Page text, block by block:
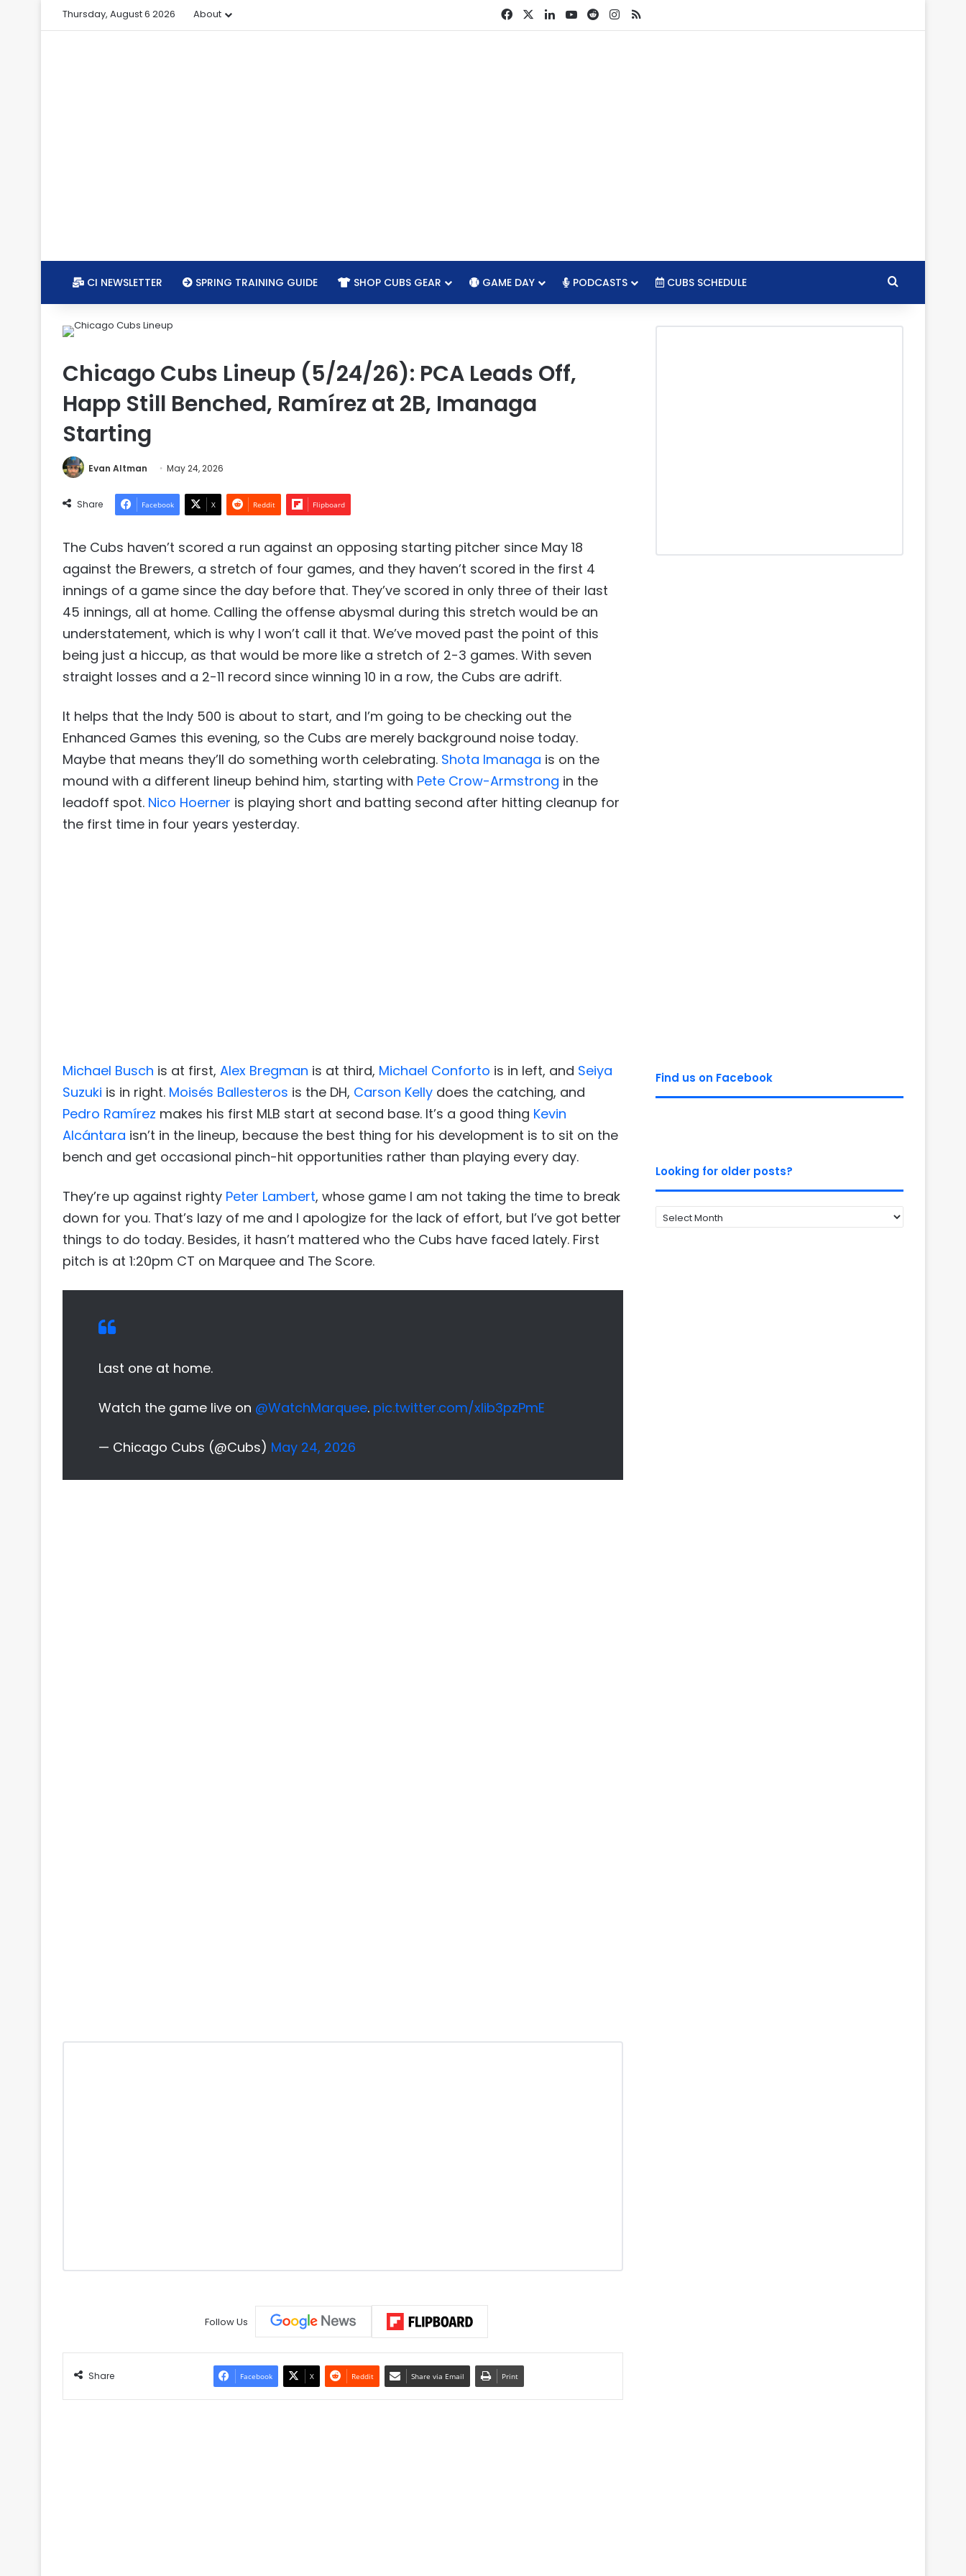
Thursday, August 6 2026 About FacebookLinkedInYouTube
RedditInstagram
RSS
CI NEWSLETTER SPRING TRAINING GUIDE SHOP CUBS GEAR GAME DAY PODCASTS CUBS SCHEDULE Search for
Chicago Cubs Lineup (5/24/26): PCA Leads Off,
Happ Still Benched, Ramírez at 2B, Imanaga
Starting
Evan Altman May 24, 2026
Share Facebook X Reddit Flipboard
The Cubs haven’t scored a run against an opposing starting pitcher since May 18
against the Brewers, a stretch of four games, and they haven’t scored in the first 4
innings of a game since the day before that. They’ve scored in only three of their last
45 innings, all at home. Calling the offense abysmal during this stretch would be an
understatement, which is why I won’t call it that. We’ve moved past the point of this
being just a hiccup, as that would be more like a stretch of 2-3 games. With seven
straight losses and a 2-11 record since winning 10 in a row, the Cubs are adrift.
It helps that the Indy 500 is about to start, and I’m going to be checking out the
Enhanced Games this evening, so the Cubs are merely background noise today.
Maybe that means they’ll do something worth celebrating. Shota Imanaga is on the
mound with a different lineup behind him, starting with Pete Crow-Armstrong in the
leadoff spot. Nico Hoerner is playing short and batting second after hitting cleanup for
the first time in four years yesterday.
Michael Busch is at first, Alex Bregman is at third, Michael Conforto is in left, and Seiya
Suzuki is in right. Moisés Ballesteros is the DH, Carson Kelly does the catching, and
Pedro Ramírez makes his first MLB start at second base. It’s a good thing Kevin
Alcántara isn’t in the lineup, because the best thing for his development is to sit on the
bench and get occasional pinch-hit opportunities rather than playing every day.
They’re up against righty Peter Lambert, whose game I am not taking the time to break
down for you. That’s lazy of me and I apologize for the lack of effort, but I’ve got better
things to do today. Besides, it hasn’t mattered who the Cubs have faced lately. First
pitch is at 1:20pm CT on Marquee and The Score.
Last one at home.
Watch the game live on @WatchMarquee. pic.twitter.com/xlib3pzPmE
— Chicago Cubs (@Cubs) May 24, 2026
Follow Us
Share Facebook X Reddit Share via Email Print
Find us on Facebook
Looking for older posts?
Looking
for